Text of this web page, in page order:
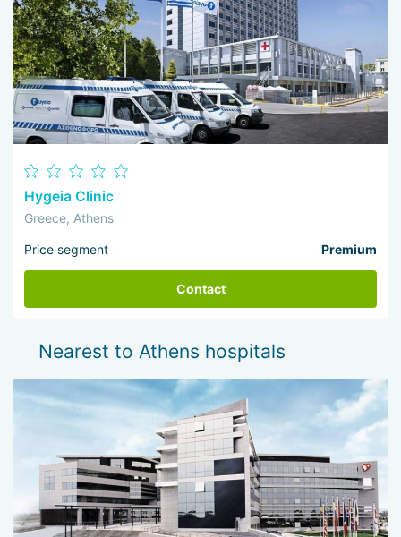
Hygeia Clinic
Greece, Athens
Price segment Premium
Contact
Nearest to Athens hospitals